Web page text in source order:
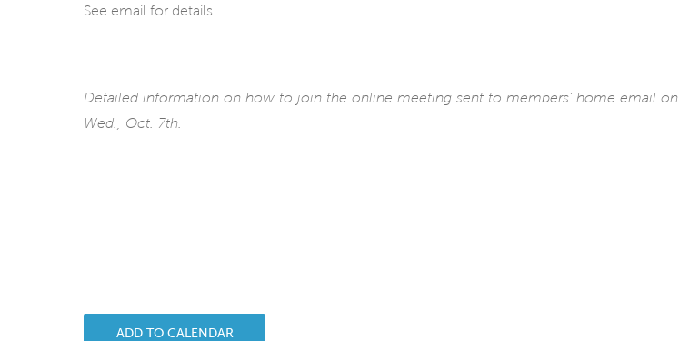
See email for details
Detailed information on how to join the online meeting sent to members’ home email on
Wed., Oct. 7th.
ADD TO CALENDAR